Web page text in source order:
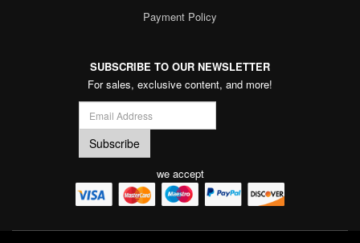
Payment Policy
SUBSCRIBE TO OUR NEWSLETTER
For sales, exclusive content, and more!
we accept